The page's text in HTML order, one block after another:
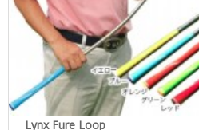
Lynx Fure Loop